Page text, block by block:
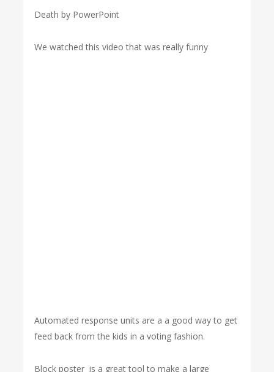
Death by PowerPoint
We watched this video that was really funny
Automated response units are a a good way to get
feed back from the kids in a voting fashion.
Block poster is a great tool to make a large